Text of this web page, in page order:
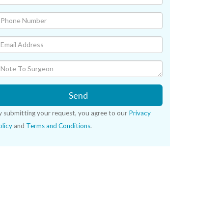
Send
submitting your request, you agree to our Privacy
and Terms and Conditions.